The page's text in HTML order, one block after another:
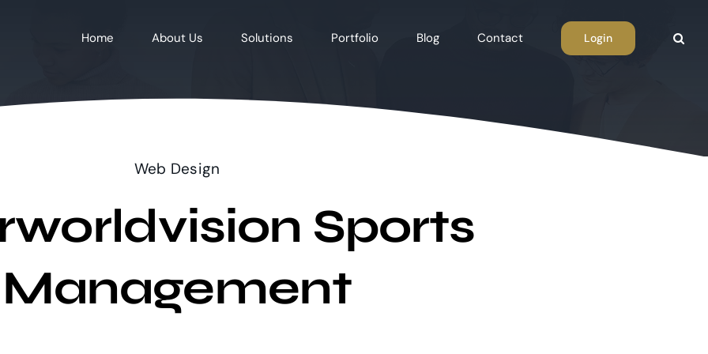
Home About Us Solutions Portfolio Blog Contact Login
Web Design
Sports
Management